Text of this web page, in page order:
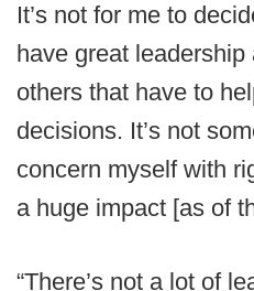
It’s not for me to
have great
others that have to
decisions. It’s not
concern myself with
a huge impact [as of
“There’s not a lot of